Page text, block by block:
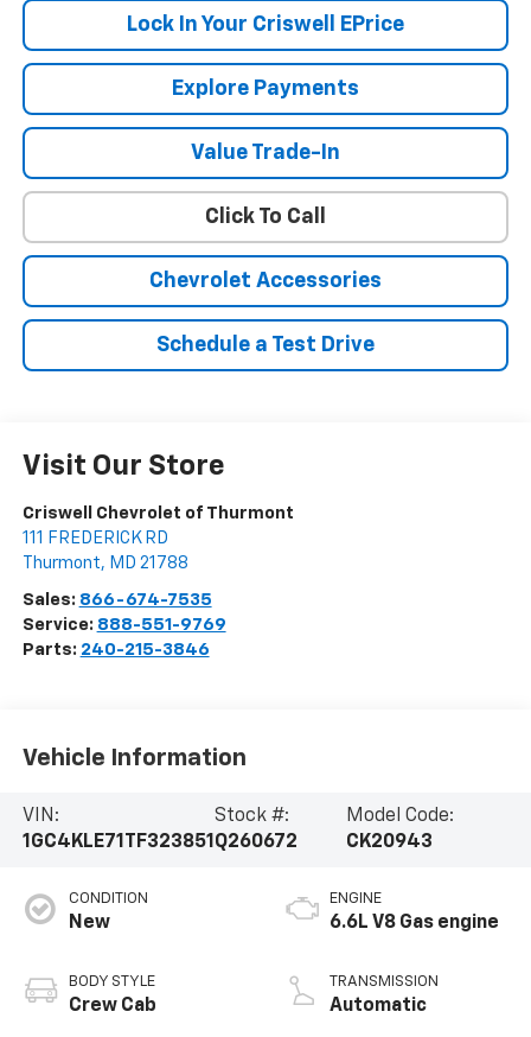
Lock In Your Criswell EPrice
Explore Payments
Value Trade-In
Click To Call
Chevrolet Accessories
Schedule a Test Drive
Visit Our Store
Criswell Chevrolet of Thurmont
111 FREDERICK RD
Thurmont, MD 21788
Sales: 866-674-7535
Service: 888-551-9769
Parts: 240-215-3846
Vehicle Information
VIN:
1GC4KLE71TF323851
Stock #:
Q260672
Model Code:
CK20943
CONDITION
New
BODY STYLE
Crew Cab
ENGINE
6.6L V8 Gas engine
TRANSMISSION
Automatic